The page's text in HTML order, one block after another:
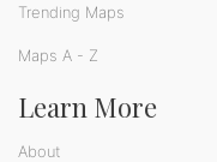
Trending Maps
Maps A - Z
Learn More
About